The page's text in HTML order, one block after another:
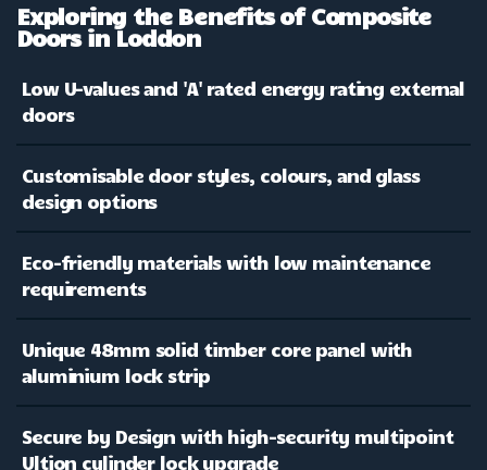
Exploring the Benefits of Composite
Doors in Loddon
Low U-values and 'A' rated energy rating external
doors
Customisable door styles, colours, and glass
design options
Eco-friendly materials with low maintenance
requirements
Unique 48mm solid timber core panel with
aluminium lock strip
Secure by Design with high-security multipoint
Ultion cylinder lock upgrade